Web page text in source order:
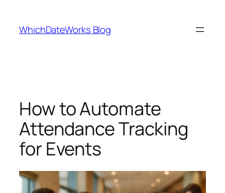
content
WhichDateWorks Blog
How to Automate
Attendance Tracking
for Events